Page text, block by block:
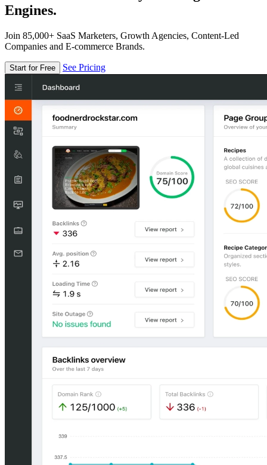
Engines.
Join 85,000+ SaaS Marketers, Growth Agencies, Content-Led
Companies and E-commerce Brands.
Start for Free See Pricing